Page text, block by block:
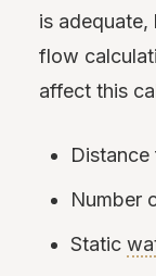
is
flow
affect this
Number
Static